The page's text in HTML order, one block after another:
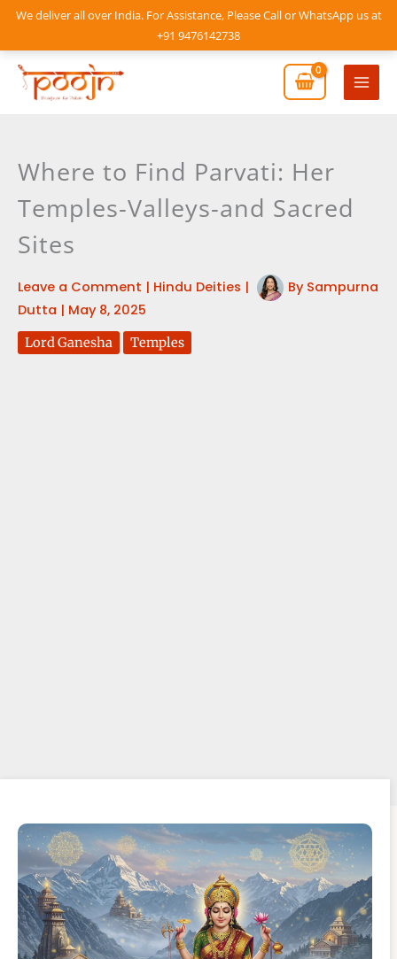
We deliver all over India. For Assistance, Please Call or WhatsApp us at
+91 9476142738
Skip
content
Main
Where to Find Parvati: Her
Temples-Valleys-and Sacred
Sites
Leave a Comment | Hindu Deities | By Sampurna
Dutta | May 8, 2025
Lord Ganesha Temples